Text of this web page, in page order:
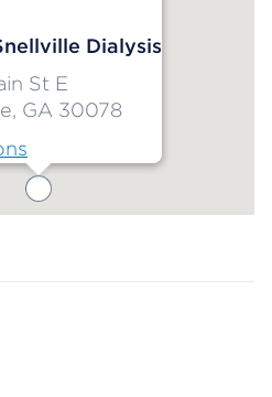
Dialysis
St E
GA 30078